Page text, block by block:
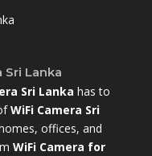
Sri Lanka
Sri Lanka has to
WiFi Camera Sri
offices, and
WiFi Camera for